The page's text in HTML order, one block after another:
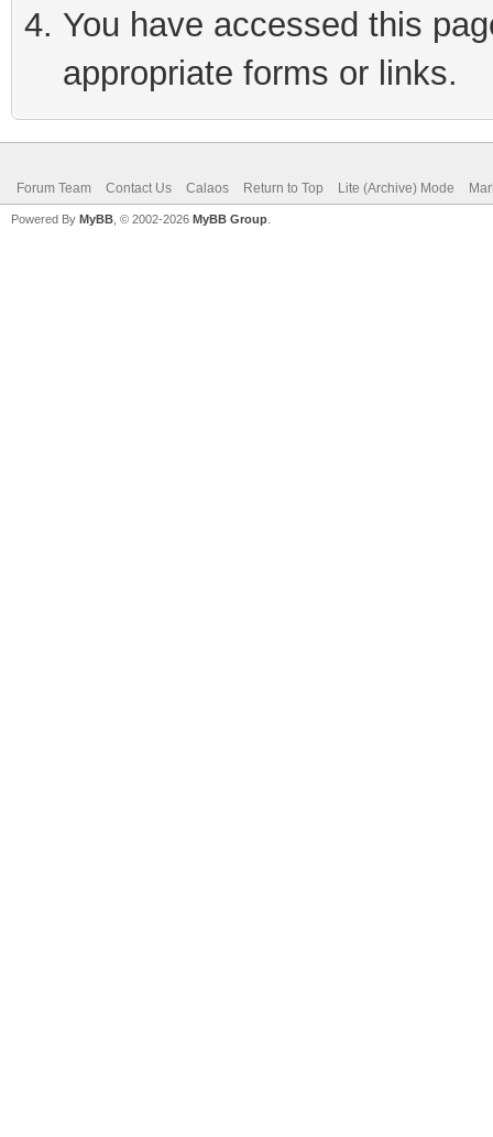
You have accessed this
appropriate forms or links.
Forum Team Contact Us Calaos Return to Top Lite (Archive) Mode
Powered By MyBB , © 2002-2026 MyBB Group